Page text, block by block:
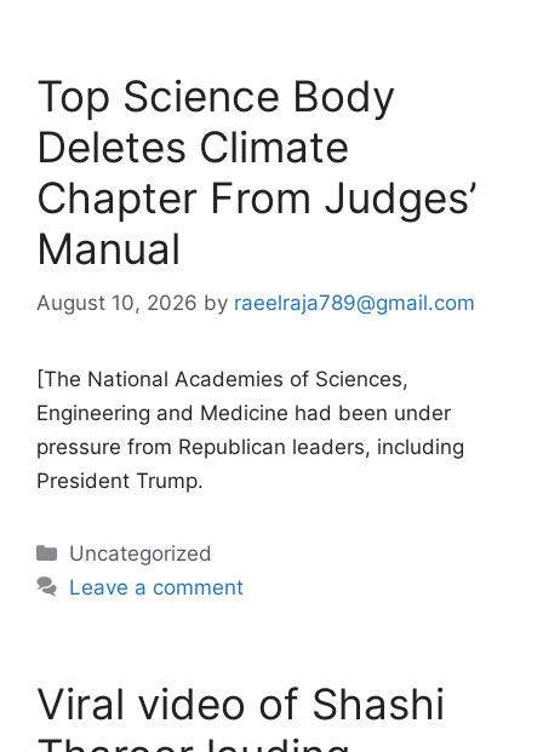
Top Science Body
Deletes Climate
Chapter From Judges’
Manual
August 10, 2026 by raeelraja789@gmail.com
[The National Academies of Sciences,
Engineering and Medicine had been under
pressure from Republican leaders, including
President Trump.
Categories
Uncategorized
Leave a comment
Viral video of Shashi